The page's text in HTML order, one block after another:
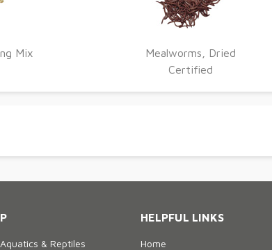
Mix
Mealworms, Dried
Certified
Aquatics & Reptiles
HELPFUL LINKS
Home